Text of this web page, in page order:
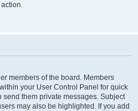
members of the board. Members
your User Control Panel for quick
them private messages. Subject
may also be highlighted. If you add